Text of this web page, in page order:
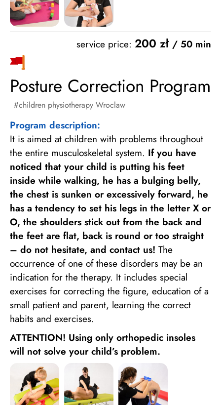
service price: 200 zł / 50 min
Posture Correction Program
children physiotherapy Wroclaw
Program description:
It is aimed at children with problems throughout
the entire musculoskeletal system. If you have
noticed that your child is putting his feet
inside while walking, he has a bulging belly,
the chest is sunken or excessively forward, he
has a tendency to set his legs in the letter X or
O, the shoulders stick out from the back and
the feet are flat, back is round or too straight
– do not hesitate, and contact us! The
occurrence of one of these disorders may be an
indication for the therapy. It includes special
exercises for correcting the figure, education of a
small patient and parent, learning the correct
habits and exercises.
ATTENTION! Using only orthopedic insoles
will not solve your child’s problem.